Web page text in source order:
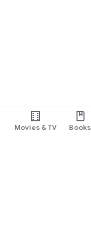
Movies & TV Books